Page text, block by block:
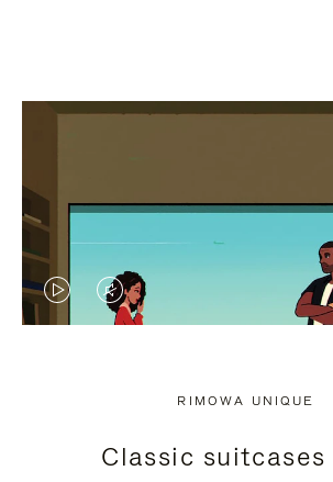
VIDEO
PRESS
VIDEO
PRESS
RIMOWA UNIQUE
Classic